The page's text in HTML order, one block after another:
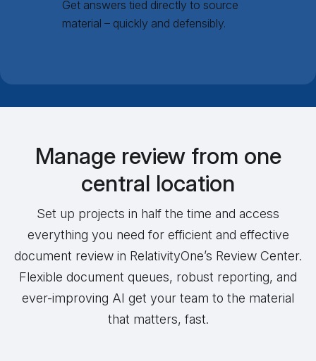
Get answers tied directly to source
material – quickly and defensibly.
Manage review from one
central location
Set up projects in half the time and access
everything you need for efficient and effective
document review in RelativityOne’s Review Center.
Flexible document queues, robust reporting, and
ever-improving AI get your team to the material
that matters, fast.